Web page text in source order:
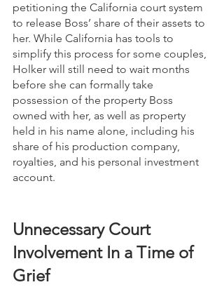
petitioning the California court system
to release Boss’ share of their assets to
her. While California has tools to
simplify this process for some couples,
Holker will still need to wait months
before she can formally take
possession of the property Boss
owned with her, as well as property
held in his name alone, including his
share of his production company,
royalties, and his personal investment
account.
Unnecessary Court
Involvement In a Time of
Grief